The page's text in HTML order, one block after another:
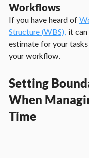
Workflows
If you have heard of
Structure (WBS), it
estimate for your tasks
your workflow.
Setting
When
Time